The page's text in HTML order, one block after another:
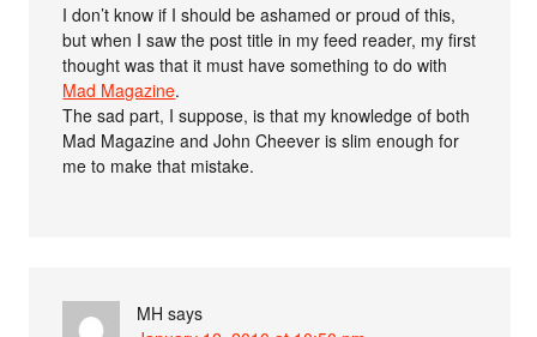
I don’t know if I should be ashamed or proud of this,
but when I saw the post title in my feed reader, my first
thought was that it must have something to do with
Mad Magazine.
The sad part, I suppose, is that my knowledge of both
Mad Magazine and John Cheever is slim enough for
me to make that mistake.
MH says